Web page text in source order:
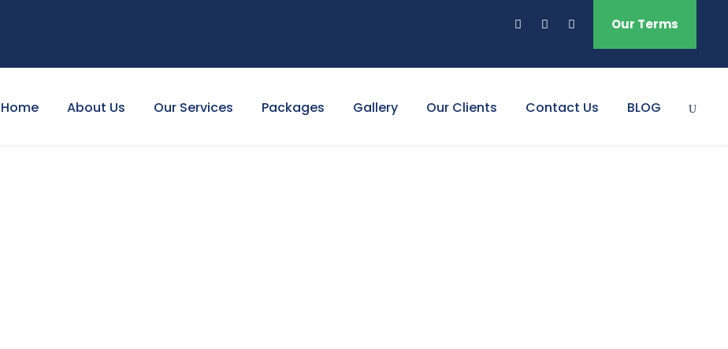
Our Terms
Home About Us Our Services Packages Gallery Our Clients Contact Us BLOG